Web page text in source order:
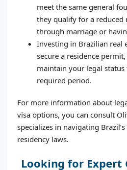
meet the same general
they qualify for a reduced
through marriage or
Investing in Brazilian real
secure a residence
maintain your legal
required period.
For more information about
visa options, you can consult
specializes in navigating
residency laws.
Looking for Expert